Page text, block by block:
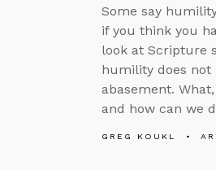
Some say
if you think you
look at Scripture
humility does not
abasement.
and how can we
GREG KOUKL